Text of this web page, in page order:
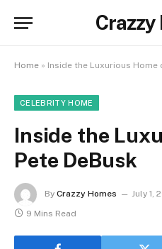
Crazzy
Home » Inside the Luxurious Home
CELEBRITY HOME
Inside the
Pete DeBusk
By Crazzy Homes July 1,
9 Mins Read